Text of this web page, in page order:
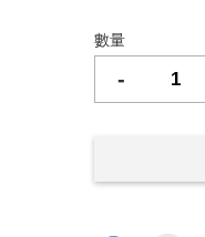
數量
-